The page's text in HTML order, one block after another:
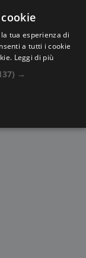
tua esperienza di
a tutti i cookie
Leggi di più
→